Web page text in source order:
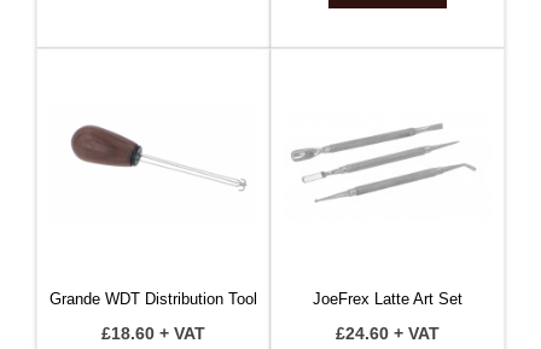
Grande WDT Distribution Tool
£18.60 + VAT
JoeFrex Latte Art Set
£24.60 + VAT